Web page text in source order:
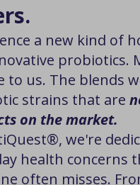
a new kind of
probiotics.
to us. The blends
strains that are
on the market.
we're
health concerns
often misses.